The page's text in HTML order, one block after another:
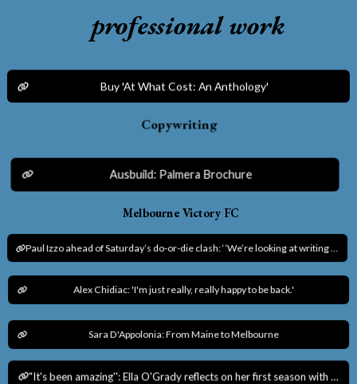
professional work
Buy 'At What Cost: An Anthology'
Copywriting
Ausbuild: Palmera Brochure
Melbourne Victory FC
Paul Izzo ahead of Saturday’s do-or-die clash: ‘’We’re looking at writing our own history.’’
Alex Chidiac: 'I'm just really, really happy to be back.'
Sara D'Appolonia: From Maine to Melbourne
"It's been amazing'': Ella O'Grady reflects on her first season with Melbourne Victory.